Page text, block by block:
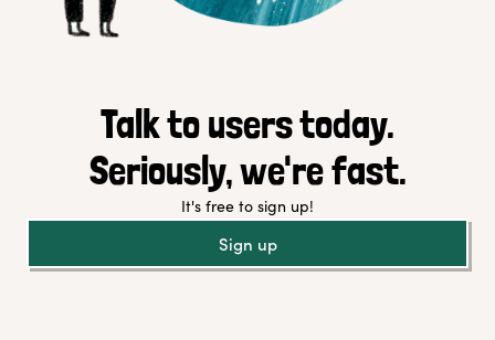
Talk to users today.
Seriously, we're fast.
It's free to sign up!
Sign up